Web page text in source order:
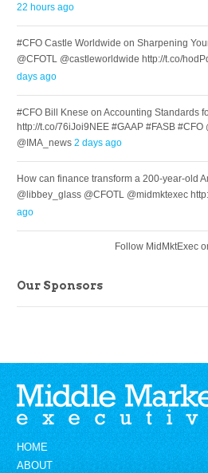
22 hours ago
#CFO Castle Worldwide on Sharpening
@CFOTL @castleworldwide http://t.co/
days ago
#CFO Bill Knese on Accounting Standards
http://t.co/76iJoi9NEE #GAAP #FASB
@IMA_news2 days ago
How can finance transform a 200-year-old
@libbey_glass @CFOTL @midmktexec
ago
Follow MidMktExec
Our Sponsors
HOME
ABOUT